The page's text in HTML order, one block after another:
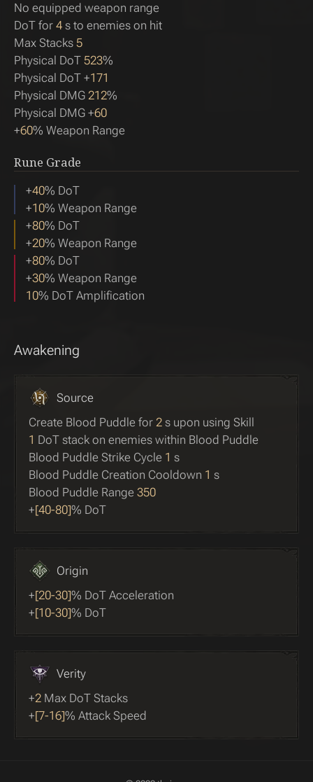
No equipped weapon range
DoT for 4 s to enemies on hit
Max Stacks 5
Physical DoT 523%
Physical DoT +171
Physical DMG 212%
Physical DMG +60
+60% Weapon Range
Rune Grade
+40% DoT
+10% Weapon Range
+80% DoT
+20% Weapon Range
+80% DoT
+30% Weapon Range
10% DoT Amplification
Awakening
Source
Create Blood Puddle for 2 s upon using Skill
1 DoT stack on enemies within Blood Puddle
Blood Puddle Strike Cycle 1 s
Blood Puddle Creation Cooldown 1 s
Blood Puddle Range 350
+[40-80]% DoT
Origin
+[20-30]% DoT Acceleration
+[10-30]% DoT
Verity
+2 Max DoT Stacks
+[7-16]% Attack Speed